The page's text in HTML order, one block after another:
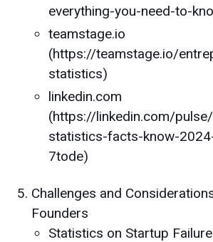
everything-you-need-to-
teamstage.io
(https://teamstage.io/
statistics)
linkedin.com
(https://linkedin.com/
statistics-facts-know-
7tode)
Challenges and
Founders
Statistics on Startup